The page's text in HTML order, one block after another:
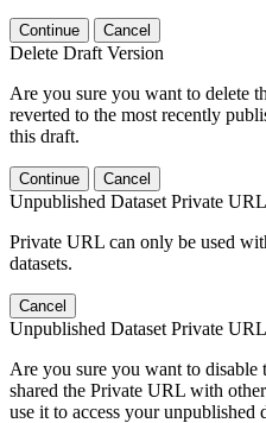
Continue Cancel
Delete Draft Version
Are you sure you want to delete
reverted to the most recently
this draft.
Continue Cancel
Unpublished Dataset Private URL
Private URL can only be used
datasets.
Cancel
Unpublished Dataset Private URL
Are you sure you want to
shared the Private URL with
use it to access your unpublished